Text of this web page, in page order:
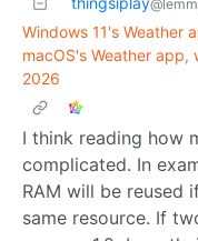
Windows 11's Weather
macOS's Weather
2026
I think reading how
complicated. In
RAM will be reused
same resource. If